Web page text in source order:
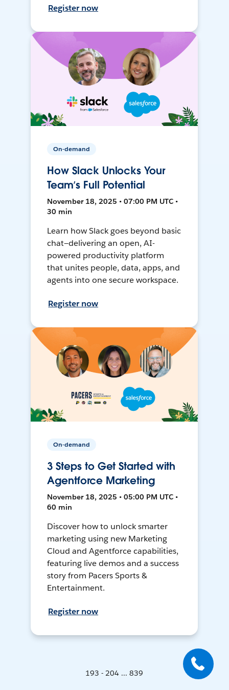
Register now
On-demand
How Slack Unlocks Your
Team’s Full Potential
November 18, 2025 • 07:00 PM UTC •
30 min
Learn how Slack goes beyond basic
chat—delivering an open, AI-
powered productivity platform
that unites people, data, apps, and
agents into one secure workspace.
Register now
On-demand
3 Steps to Get Started with
Agentforce Marketing
November 18, 2025 • 05:00 PM UTC •
60 min
Discover how to unlock smarter
marketing using new Marketing
Cloud and Agentforce capabilities,
featuring live demos and a success
story from Pacers Sports &
Entertainment.
Register now
193 - 204 ... 839